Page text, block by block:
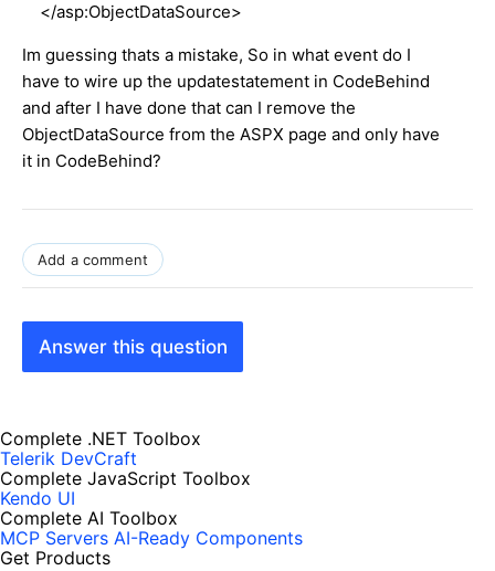
</asp:ObjectDataSource>
Im guessing thats a mistake, So in what event do I
have to wire up the updatestatement in CodeBehind
and after I have done that can I remove the
ObjectDataSource from the ASPX page and only have
it in CodeBehind?
Add a comment
Answer this question
Complete .NET Toolbox
Telerik DevCraft
Complete JavaScript Toolbox
Kendo UI
Complete AI Toolbox
MCP Servers AI-Ready Components
Get Products